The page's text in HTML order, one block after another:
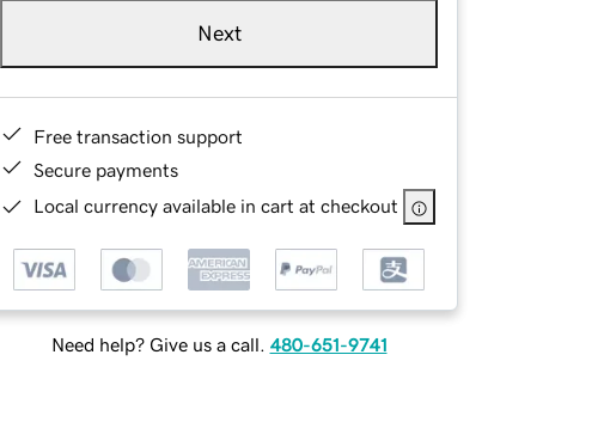
Next
Free transaction support
Secure payments
Local currency available in cart at checkout
Need help? Give us a call. 480-651-9741